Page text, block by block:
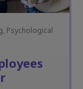
Psychological